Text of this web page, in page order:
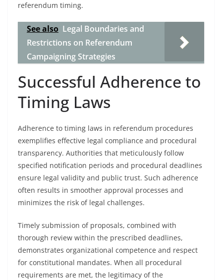
referendum timing.
See also Legal Boundaries and
Restrictions on Referendum
Campaigning Strategies
Successful Adherence to
Timing Laws
Adherence to timing laws in referendum procedures
exemplifies effective legal compliance and procedural
transparency. Authorities that meticulously follow
specified notification periods and procedural deadlines
ensure legal validity and public trust. Such adherence
often results in smoother approval processes and
minimizes the risk of legal challenges.
Timely submission of proposals, combined with
thorough review within the prescribed deadlines,
demonstrates organizational competence and respect
for constitutional mandates. When all procedural
requirements are met, the legitimacy of the